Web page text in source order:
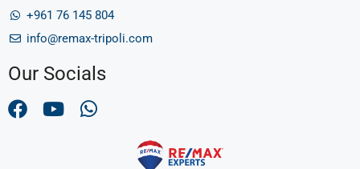
+961 76 145 804
info@remax-tripoli.com
Our Socials